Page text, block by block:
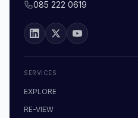
085 222 0619
SERVICES
EXPLORE
RE-VIEW